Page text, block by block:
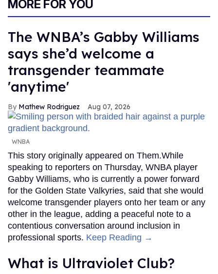
MORE FOR YOU
The WNBA’s Gabby Williams
says she’d welcome a
transgender teammate
'anytime'
Mathew Rodriguez Aug 07, 2026
WNBA
This story originally appeared on Them.While
speaking to reporters on Thursday, WNBA player
Gabby Williams, who is currently a power forward
for the Golden State Valkyries, said that she would
welcome transgender players onto her team or any
other in the league, adding a peaceful note to a
contentious conversation around inclusion in
professional sports. Keep Reading →
What is Ultraviolet Club?